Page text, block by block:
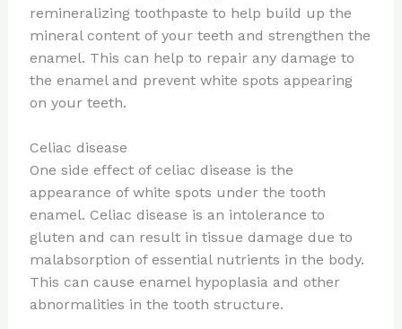
remineralizing toothpaste to help build up the
mineral content of your teeth and strengthen the
enamel. This can help to repair any damage to
the enamel and prevent white spots appearing
on your teeth.
Celiac disease
One side effect of celiac disease is the
appearance of white spots under the tooth
enamel. Celiac disease is an intolerance to
gluten and can result in tissue damage due to
malabsorption of essential nutrients in the body.
This can cause enamel hypoplasia and other
abnormalities in the tooth structure.